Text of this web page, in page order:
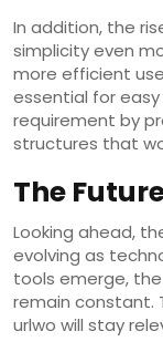
In addition, the
simplicity even
more efficient
essential for
requirement by
structures that
The
Looking ahead,
evolving as
tools emerge,
remain constant.
urlwo will stay